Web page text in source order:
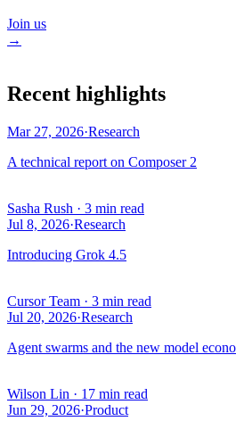
Join us
→
Recent highlights
Mar 27, 2026·Research
A technical report on Composer 2
Sasha Rush · 3 min read
Jul 8, 2026·Research
Introducing Grok 4.5
Cursor Team · 3 min read
Jul 20, 2026·Research
Agent swarms and the new model
Wilson Lin · 17 min read
Jun 29, 2026·Product